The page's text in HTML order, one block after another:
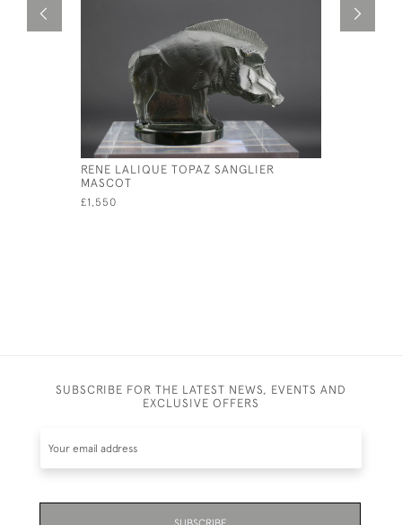
RENE LALIQUE TOPAZ SANGLIER
MASCOT
£1,550
SUBSCRIBE FOR THE LATEST NEWS, EVENTS AND
EXCLUSIVE OFFERS